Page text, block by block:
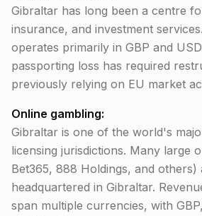
Gibraltar has long been a centre
insurance, and investment
operates primarily in GBP and
passporting loss has required
previously relying on EU market
Online gambling:
Gibraltar is one of the world's
licensing jurisdictions. Many large
Bet365, 888 Holdings, and others)
headquartered in Gibraltar.
span multiple currencies, with